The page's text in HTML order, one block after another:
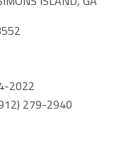
2022
279-2940